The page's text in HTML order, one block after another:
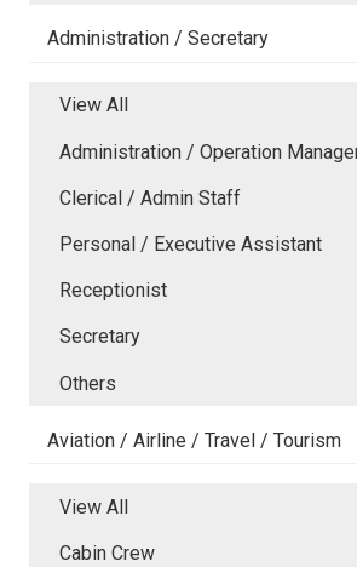
Administration / Secretary
View All
Administration / Operation
Clerical / Admin Staff
Personal / Executive Assistant
Receptionist
Secretary
Others
Aviation / Airline / Travel / Tourism
View All
Cabin Crew